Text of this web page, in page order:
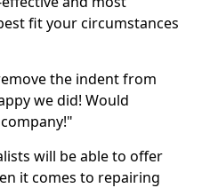
fit your circumstances
the indent from
we did! Would
will be able to offer
it comes to repairing